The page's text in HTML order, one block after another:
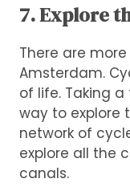
7. Explore
There are
Amsterdam.
of life. Taking
way to explore
network of
explore all the
canals.